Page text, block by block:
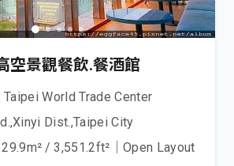
空景觀餐飲.餐酒館
World Trade Center
Xinyi Dist.,Taipei City
m² / 3,551.2ft² ｜Open Layout